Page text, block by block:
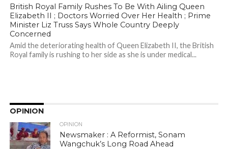
British Royal Family Rushes To Be With Ailing Queen
Elizabeth II ; Doctors Worried Over Her Health ; Prime
Minister Liz Truss Says Whole Country Deeply
Concerned
Amid the deteriorating health of Queen Elizabeth II, the British
Royal family is rushing to her side as she is under medical...
OPINION
OPINION
Newsmaker : A Reformist, Sonam
Wangchuk’s Long Road Ahead